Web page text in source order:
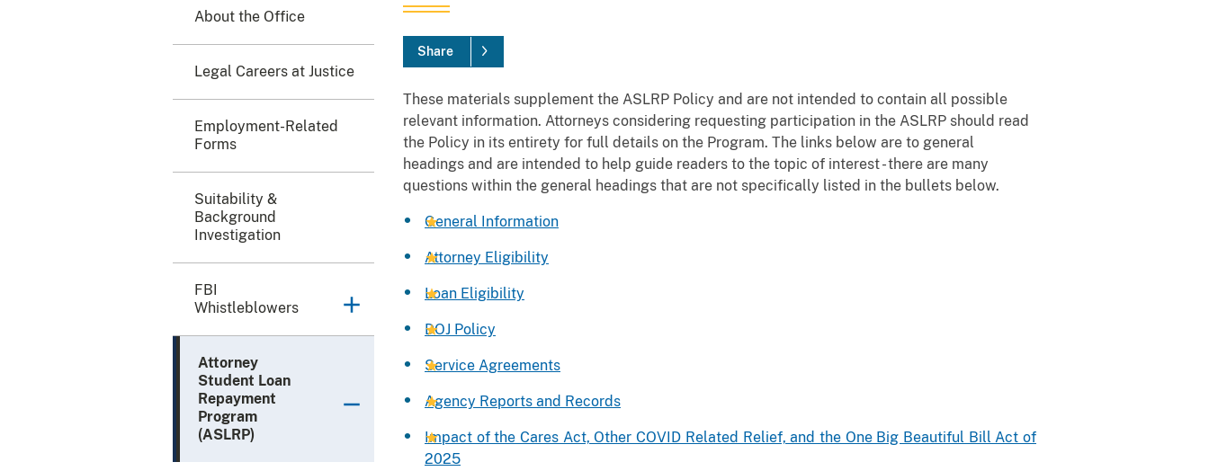
About the Office
Legal Careers at Justice
Employment-Related
Forms
Suitability &
Background
Investigation
FBI
Whistleblowers
Attorney
Student Loan
Repayment
Program
(ASLRP)
Share
These materials supplement the ASLRP Policy and are not intended to contain all possible
relevant information. Attorneys considering requesting participation in the ASLRP should read
the Policy in its entirety for full details on the Program. The links below are to general
headings and are intended to help guide readers to the topic of interest - there are many
questions within the general headings that are not specifically listed in the bullets below.
General Information
Attorney Eligibility
Loan Eligibility
DOJ Policy
Service Agreements
Agency Reports and Records
Impact of the Cares Act, Other COVID Related Relief, and the One Big Beautiful Bill Act of
2025